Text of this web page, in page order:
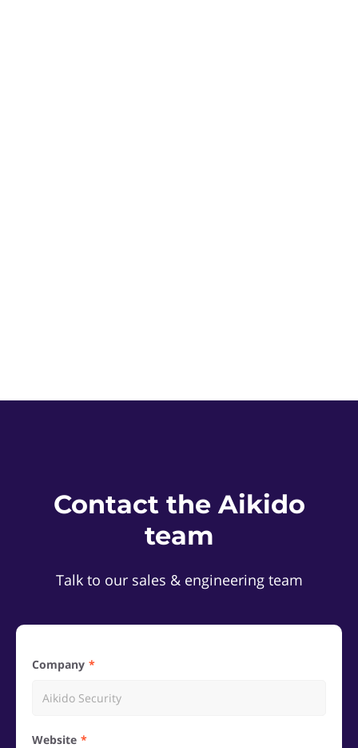
Contact the Aikido
team
Talk to our sales & engineering team
Company
Website